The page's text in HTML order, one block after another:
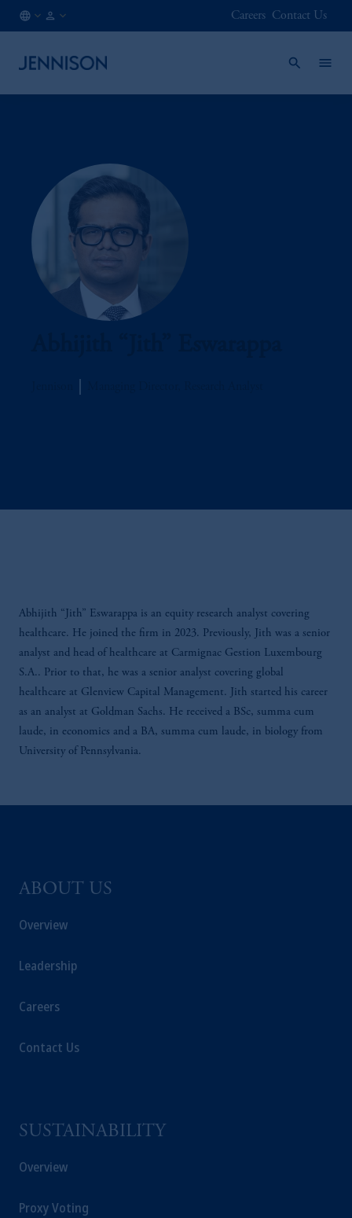
Careers Contact Us
Abhijith “Jith” Eswarappa is an equity research analyst covering
healthcare. He joined the firm in 2023. Previously, Jith was a senior
analyst and head of healthcare at Carmignac Gestion Luxembourg
S.A.. Prior to that, he was a senior analyst covering global
healthcare at Glenview Capital Management. Jith started his career
as an analyst at Goldman Sachs. He received a BSc, summa cum
laude, in economics and a BA, summa cum laude, in biology from
University of Pennsylvania.
ABOUT US
Overview
Leadership
Careers
Contact Us
SUSTAINABILITY
Overview
Proxy Voting